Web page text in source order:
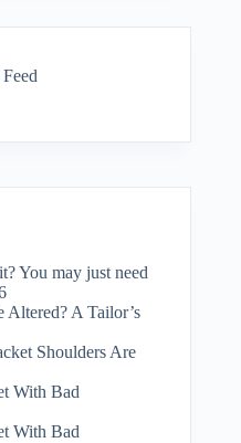
You may just need
Altered? A Tailor’s
Shoulders Are
With Bad
With Bad